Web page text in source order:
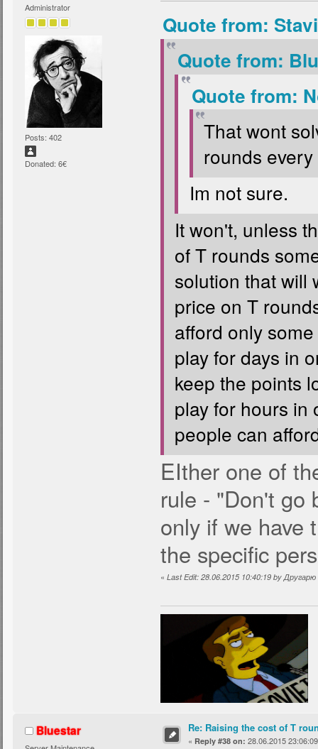
Administrator
Posts: 402
Donated: 6€
Quote from:
Quote from:
Quote from:
That wont
rounds
Im not sure.
It won't, unless
of T rounds
solution that will
price on T
afford only
play for days in
keep the points
play for hours in
people can
EIther one of
rule - "Don't go
only if we have
the specific
« Last Edit: 28.06.2015 10:40:19 by
Bluestar Re: Raising the cost of T
« Reply #38 on: 28.06.2015